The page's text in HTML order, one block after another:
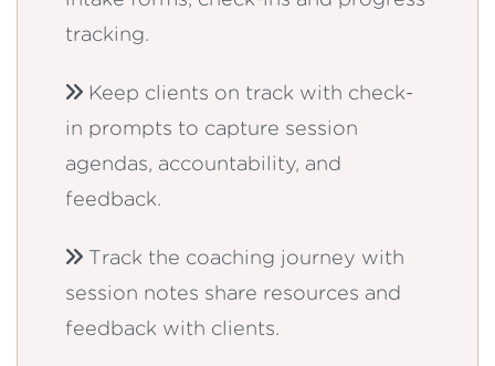
tracking.
Keep clients on track with check-
in prompts to capture session
agendas, accountability, and
feedback.
Track the coaching journey with
session notes share resources and
feedback with clients.